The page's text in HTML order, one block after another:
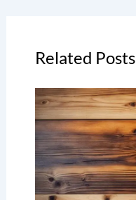
Related Posts